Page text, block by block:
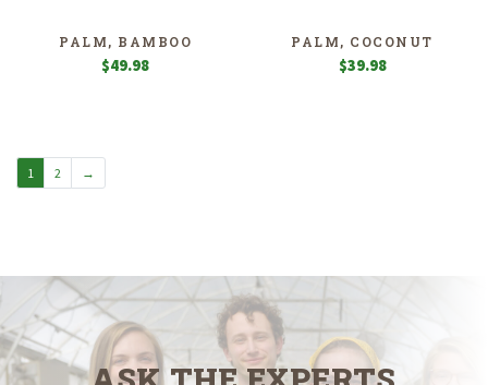
PALM, BAMBOO
$49.98
PALM, COCONUT
$39.98
1 2 →